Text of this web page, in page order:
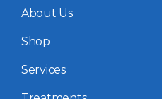
About Us
Shop
Services